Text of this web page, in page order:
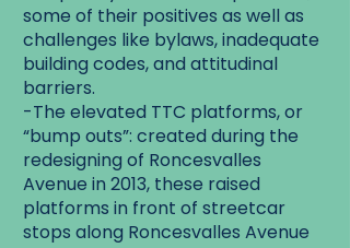
some of their positives as well as
challenges like bylaws, inadequate
building codes, and attitudinal
barriers.
-The elevated TTC platforms, or
“bump outs”: created during the
redesigning of Roncesvalles
Avenue in 2013, these raised
platforms in front of streetcar
stops along Roncesvalles Avenue